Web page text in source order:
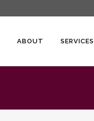
ABOUT SERVICES